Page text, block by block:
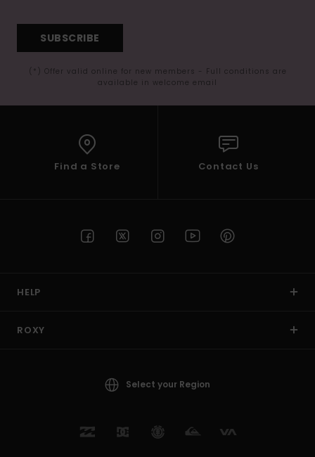
SUBSCRIBE
(*) Offer valid online for new members - Full conditions are
available in welcome email
Find a Store Contact Us
HELP
ROXY
Select your Region